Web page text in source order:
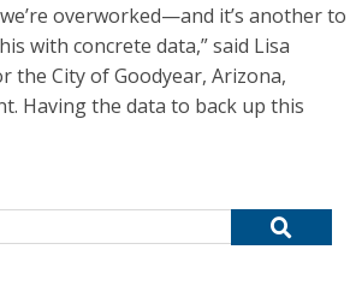
overworked—and it’s another to
with concrete data,” said Lisa
the City of Goodyear, Arizona,
Having the data to back up this